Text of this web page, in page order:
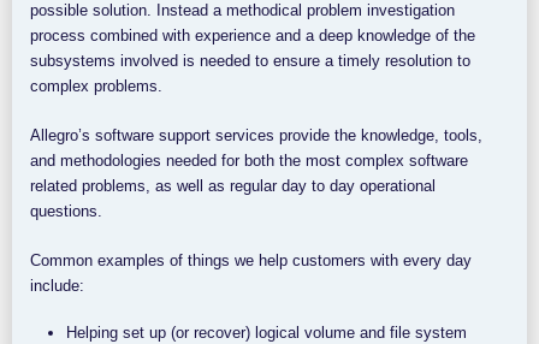
possible solution. Instead a methodical problem investigation
process combined with experience and a deep knowledge of the
subsystems involved is needed to ensure a timely resolution to
complex problems.
Allegro’s software support services provide the knowledge, tools,
and methodologies needed for both the most complex software
related problems, as well as regular day to day operational
questions.
Common examples of things we help customers with every day
include:
Helping set up (or recover) logical volume and file system